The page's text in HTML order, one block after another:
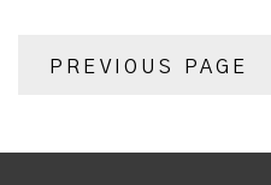
PREVIOUS PAGE